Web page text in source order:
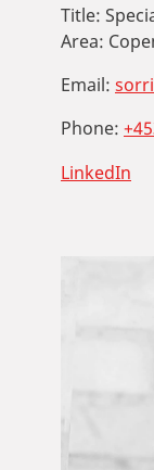
Title:
Area:
Email:
Phone:
LinkedIn